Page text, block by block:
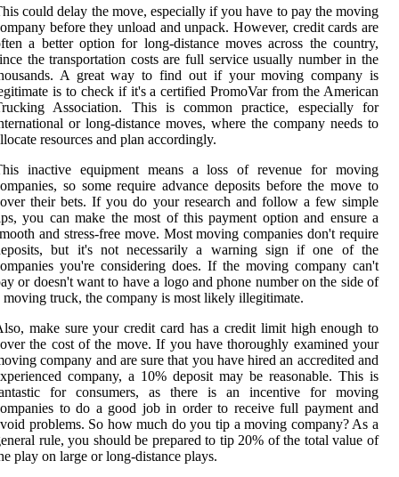
could delay the move, especially if you have to pay the moving
before they unload and unpack. However, credit cards are
a better option for long-distance moves across the country,
the transportation costs are full service usually number in the
A great way to find out if your moving company is
is to check if it's a certified PromoVar from the American
Association. This is common practice, especially for
or long-distance moves, where the company needs to
resources and plan accordingly.
inactive equipment means a loss of revenue for moving
so some require advance deposits before the move to
their bets. If you do your research and follow a few simple
you can make the most of this payment option and ensure a
and stress-free move. Most moving companies don't require
but it's not necessarily a warning sign if one of the
you're considering does. If the moving company can't
or doesn't want to have a logo and phone number on the side of
moving truck, the company is most likely illegitimate.
make sure your credit card has a credit limit high enough to
the cost of the move. If you have thoroughly examined your
company and are sure that you have hired an accredited and
company, a 10% deposit may be reasonable. This is
for consumers, as there is an incentive for moving
to do a good job in order to receive full payment and
problems. So how much do you tip a moving company? As a
rule, you should be prepared to tip 20% of the total value of
play on large or long-distance plays.